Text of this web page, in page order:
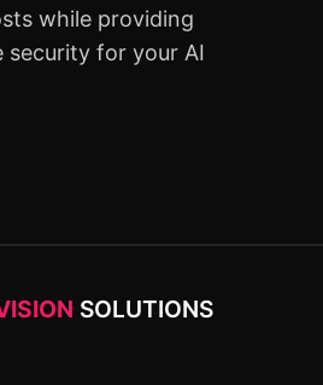
while providing
security for your AI
SOLUTIONS